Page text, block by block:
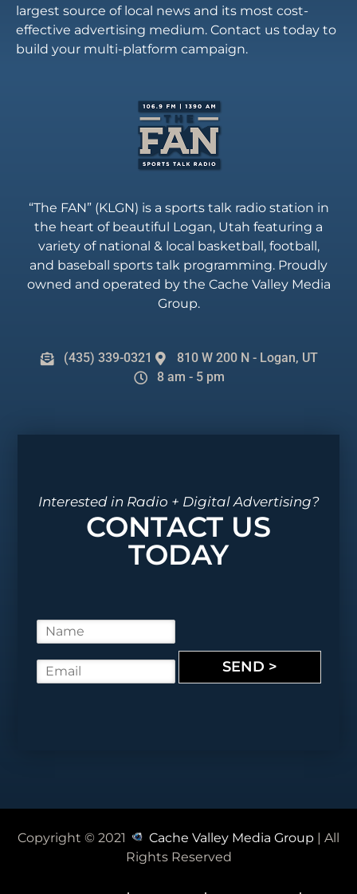
largest source of local news and its most cost-
effective advertising medium. Contact us today to
build your multi-platform campaign.
“The FAN” (KLGN) is a sports talk radio station in
the heart of beautiful Logan, Utah featuring a
variety of national & local basketball, football,
and baseball sports talk programming. Proudly
owned and operated by the Cache Valley Media
Group.
(435) 339-0321
810 W 200 N - Logan, UT
8 am - 5 pm
Interested in Radio + Digital Advertising?
CONTACT US
TODAY
a
m
m
SEND >
Copyright © 2021 Cache Valley Media Group | All
Rights Reserved